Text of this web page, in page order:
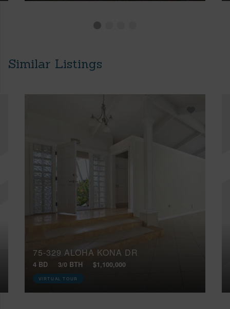
Similar Listings
75-329 ALOHA KONA DR
4 BD 3/0 BTH $1,100,000
VIRTUAL TOUR